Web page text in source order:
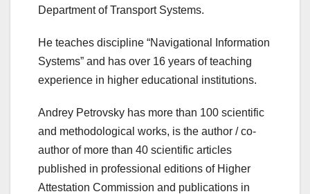
Department of Transport Systems.
He teaches discipline “Navigational Information
Systems” and has over 16 years of teaching
experience in higher educational institutions.
Andrey Petrovsky has more than 100 scientific
and methodological works, is the author / co-
author of more than 40 scientific articles
published in professional editions of Higher
Attestation Commission and publications in